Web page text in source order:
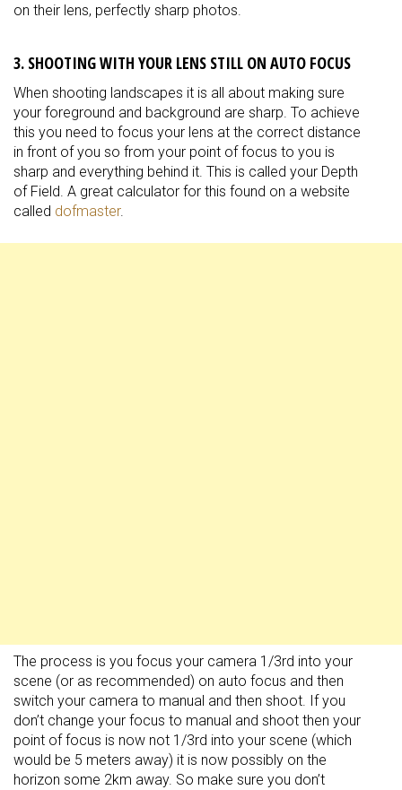
on their lens, perfectly sharp photos.
3. SHOOTING WITH YOUR LENS STILL ON AUTO FOCUS
When shooting landscapes it is all about making sure
your foreground and background are sharp. To achieve
this you need to focus your lens at the correct distance
in front of you so from your point of focus to you is
sharp and everything behind it. This is called your Depth
of Field. A great calculator for this found on a website
called dofmaster.
The process is you focus your camera 1/3rd into your
scene (or as recommended) on auto focus and then
switch your camera to manual and then shoot. If you
don’t change your focus to manual and shoot then your
point of focus is now not 1/3rd into your scene (which
would be 5 meters away) it is now possibly on the
horizon some 2km away. So make sure you don’t